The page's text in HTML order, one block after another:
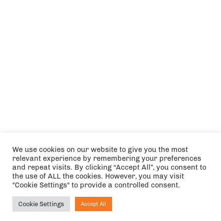
We use cookies on our website to give you the most
relevant experience by remembering your preferences
and repeat visits. By clicking “Accept All”, you consent to
the use of ALL the cookies. However, you may visit
"Cookie Settings" to provide a controlled consent.
Cookie Settings Accept All